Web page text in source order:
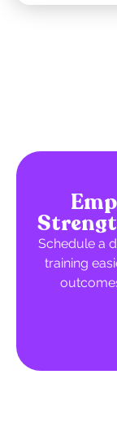
Schedule a
training